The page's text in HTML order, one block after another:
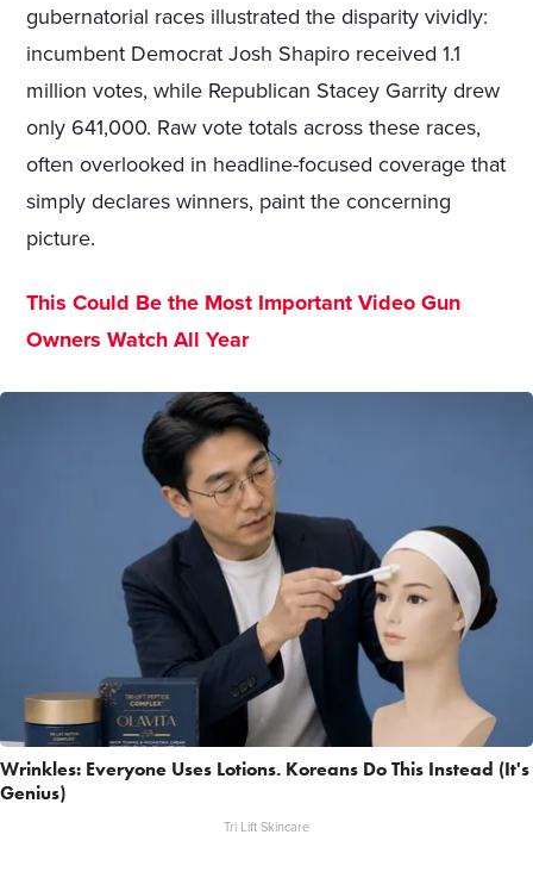
gubernatorial races illustrated the disparity vividly:
incumbent Democrat Josh Shapiro received 1.1
million votes, while Republican Stacey Garrity drew
only 641,000. Raw vote totals across these races,
often overlooked in headline-focused coverage that
simply declares winners, paint the concerning
picture.
This Could Be the Most Important Video Gun
Owners Watch All Year
Wrinkles: Everyone Uses Lotions. Koreans Do This Instead (It's
Genius)
Tri Lift Skincare